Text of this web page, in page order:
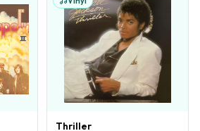
Thriller